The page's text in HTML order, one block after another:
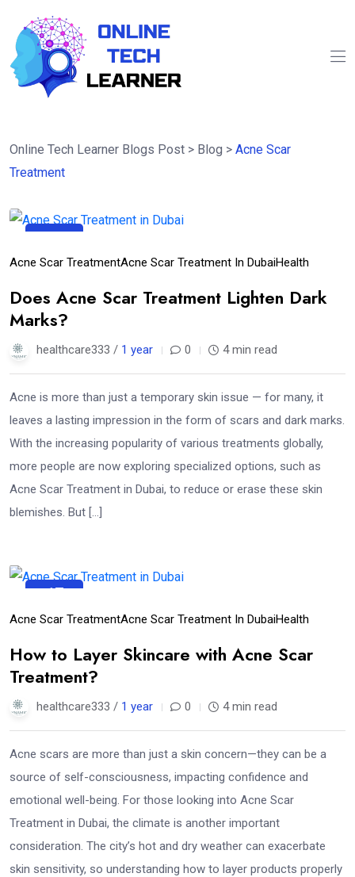
Online Tech Learner Blogs Post > Blog > Acne Scar
Treatment
26
Apr
Acne Scar TreatmentAcne Scar Treatment In DubaiHealth
Does Acne Scar Treatment Lighten Dark
Marks?
healthcare333 / 1 year 0 4 min read
Acne is more than just a temporary skin issue — for many, it
leaves a lasting impression in the form of scars and dark marks.
With the increasing popularity of various treatments globally,
more people are now exploring specialized options, such as
Acne Scar Treatment in Dubai, to reduce or erase these skin
blemishes. But […]
17
Apr
Acne Scar TreatmentAcne Scar Treatment In DubaiHealth
How to Layer Skincare with Acne Scar
Treatment?
healthcare333 / 1 year 0 4 min read
Acne scars are more than just a skin concern—they can be a
source of self-consciousness, impacting confidence and
emotional well-being. For those looking into Acne Scar
Treatment in Dubai, the climate is another important
consideration. The city’s hot and dry weather can exacerbate
skin sensitivity, so understanding how to layer products properly